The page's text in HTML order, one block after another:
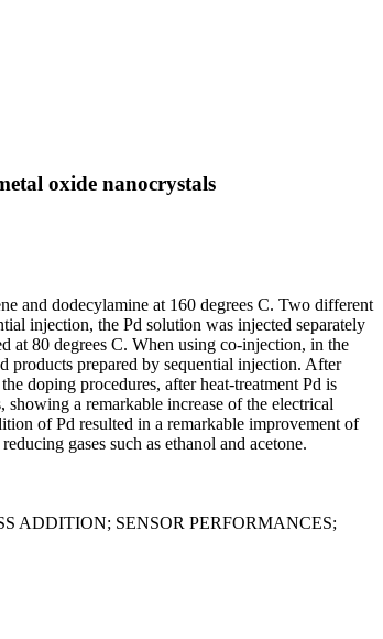
oxide nanocrystals
and dodecylamine at 160 degrees C. Two different
injection, the Pd solution was injected separately
at 80 degrees C. When using co-injection, in the
products prepared by sequential injection. After
doping procedures, after heat-treatment Pd is
a remarkable increase of the electrical
of Pd resulted in a remarkable improvement of
gases such as ethanol and acetone.
ADDITION; SENSOR PERFORMANCES;